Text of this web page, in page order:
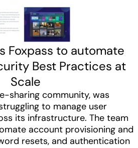
Foxpass to automate
Best Practices at
Scale
sharing community, was
to manage user
its infrastructure. The team
account provisioning and
resets, and authentication